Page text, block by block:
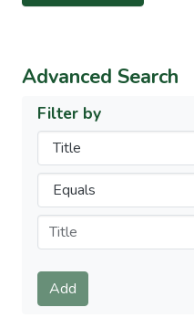
Advanced Search
Filter by
Filters
Operators
Submit
Add